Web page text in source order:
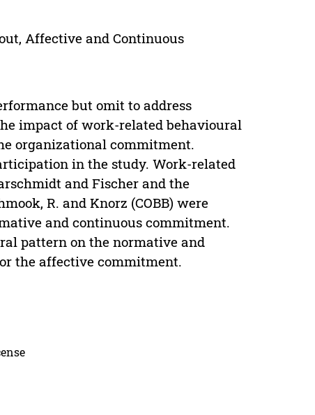
Affective and Continuous
but omit to address
impact of work-related behavioural
organizational commitment.
in the study. Work-related
and Fischer and the
R. and Knorz (COBB) were
and continuous commitment.
pattern on the normative and
the affective commitment.